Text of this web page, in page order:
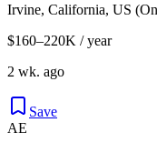
Irvine, California, US
$160–220K / year
2 wk. ago
Save
AE